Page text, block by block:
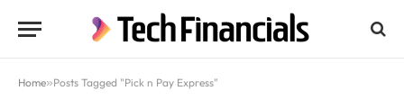
Home»Posts Tagged "Pick n Pay Express"